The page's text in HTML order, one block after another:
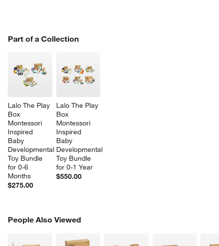
Part of a Collection
Lalo The Play
Box
Montessori
Inspired
Baby
Developmental
Toy Bundle
for 0-6
Months
$275.00
Lalo The Play
Box
Montessori
Inspired
Baby
Developmental
Toy Bundle
for 0-1 Year
$550.00
PART OF A COLLECTION
People Also Viewed
PEOPLE ALSO VIEWEDITEMS SKIPPED. UNDO.